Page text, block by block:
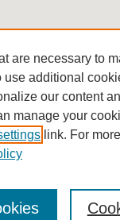
Earth
are necessary to
use additional
our content
manage your
link. For